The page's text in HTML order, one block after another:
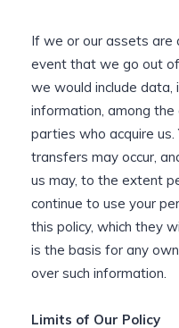
If we or our assets are
event that we go out
we would include data,
information, among
parties who acquire
transfers may occur,
us may, to the extent
continue to use your
this policy, which they
is the basis for any
over such information.
Limits of Our Policy